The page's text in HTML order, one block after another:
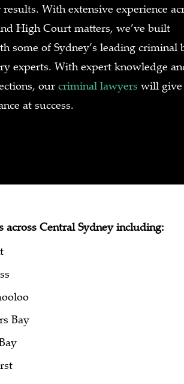
With extensive experience
High Court matters, we’ve built
some of Sydney’s leading criminal
experts. With expert knowledge
ourcriminal lawyers will
at success.
across Central Sydney including:
Bay